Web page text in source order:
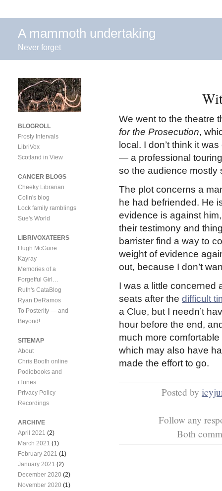
A mammoth undertaking
Never forget
We went to the theatre
for the Prosecution,
local. I don’t think it
— a professional
so the audience mostly
The plot concerns a
he had befriended. He
evidence is against
their testimony and
barrister find a way to
weight of evidence
out, because I don’t
I was a little concerned
seats after the difficult
a Clue, but I needn’t
hour before the end,
much more
which may also have
made the effort to go.
Posted by
Follow any
Both
BLOGROLL
Frosty Intervals
LibriVox
Scotland in View
CANCER BLOGS
Cheeky Librarian
Colin's blog
Lock family ramblings
Sue's World
LIBRIVOXATEERS
Hugh McGuire
Kayray
Memories of a
Forgetful Girl…
Ruth's CataBlog
Ryan DeRamos
To Posterity — and
Beyond!
SITEMAP
About
Chris Booth online
Podiobooks and
iTunes
Privacy Policy
Recordings
ARCHIVE
April 2021 (2)
March 2021 (1)
February 2021 (1)
January 2021 (2)
December 2020 (2)
November 2020 (1)